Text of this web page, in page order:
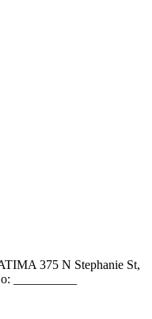
375 N Stephanie St,
__________